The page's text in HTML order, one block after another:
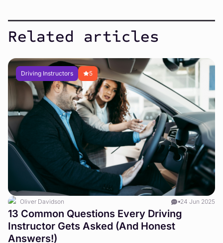
Related articles
Driving Instructors 5
Oliver Davidson 24 Jun 2025
13 Common Questions Every Driving
Instructor Gets Asked (And Honest
Answers!)